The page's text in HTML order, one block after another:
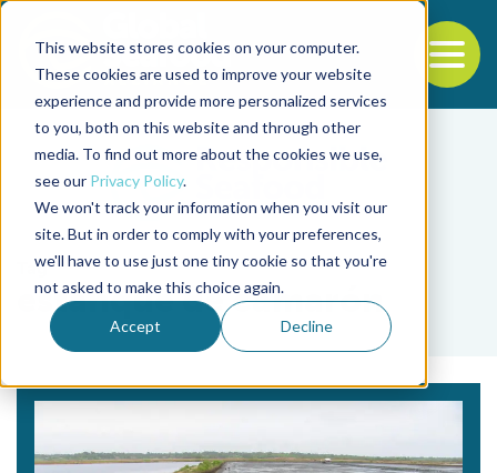
This website stores cookies on your computer.
These cookies are used to improve your website
experience and provide more personalized services
to you, both on this website and through other
media. To find out more about the cookies we use,
see our Privacy Policy.
We won't track your information when you visit our
site. But in order to comply with your preferences,
we'll have to use just one tiny cookie so that you're
not asked to make this choice again.
Accept Decline
Back to the start of the nav
Jump to the end of the navigation
Tag
estanque de camarón